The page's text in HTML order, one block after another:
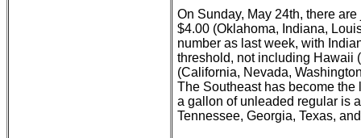
On Sunday, May 24th, there
$4.00 (Oklahoma, Indiana,
number as last week, with
threshold, not including Hawaii
(California, Nevada,
The Southeast has become
a gallon of unleaded regular is
Tennessee, Georgia, Texas,